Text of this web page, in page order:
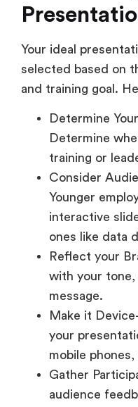
Your ideal
selected based on
and training goal.
Determine
Determine
training or
Consider
Younger
interactive
ones like data
Reflect your
with your
message.
Make it
your
mobile
Gather
audience